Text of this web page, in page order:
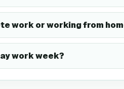
work or working from
work week?